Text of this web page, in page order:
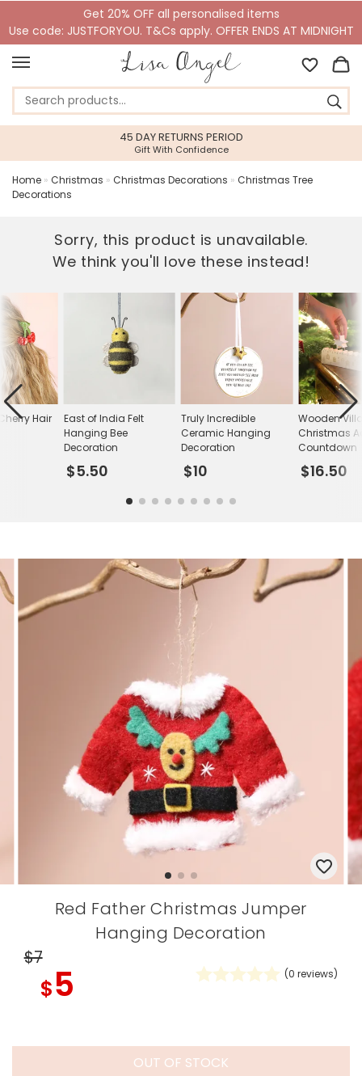
Get 20% OFF all personalised items
Use code: JUSTFORYOU. T&Cs apply. OFFER ENDS AT MIDNIGHT
45 DAY RETURNS PERIOD
Gift With Confidence
Home » Christmas » Christmas Decorations » Christmas Tree
Decorations
Sorry, this product is unavailable.
We think you'll love these instead!
East of India Felt
Hanging Bee
Decoration
$5.50
Truly Incredible
Ceramic Hanging
Decoration
$10
Wooden
Christmas
Countdown
$16.50
Hair
Red Father Christmas Jumper
Hanging Decoration
$7
$5 (0 reviews)
OUT OF STOCK